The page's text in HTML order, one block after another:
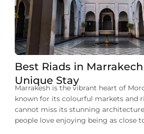
Best Riads in
Unique Stay
Marrakesh is the vibrant heart of
known for its colourful markets and
cannot miss its stunning
people love enjoying being as close